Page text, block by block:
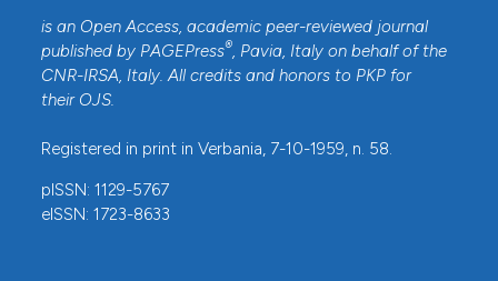
is an Open Access, academic peer-reviewed journal
published by PAGEPress®, Pavia, Italy on behalf of the
CNR-IRSA, Italy. All credits and honors to PKP for
their OJS.
Registered in print in Verbania, 7-10-1959, n. 58.
pISSN: 1129-5767
eISSN: 1723-8633